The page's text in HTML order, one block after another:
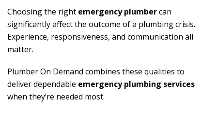
Choosing the right emergency plumbercan
significantly affect the outcome of a plumbing crisis.
Experience, responsiveness, and communication all
matter.
Plumber On Demand combines these qualities to
deliver dependable emergency plumbing services
when they’re needed most.